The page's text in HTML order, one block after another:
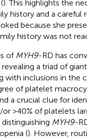
). This highlights the
history and a
because she
history was not
of MYH9-RD has
a triad of
with inclusions in the
of platelet
a crucial clue for
or >40% of platelets
MYH9-
(). However,